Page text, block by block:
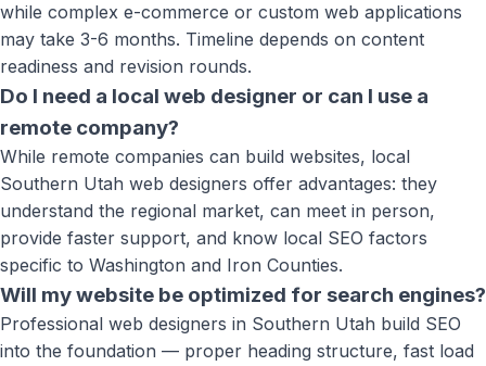
while complex e-commerce or custom web applications
may take 3-6 months. Timeline depends on content
readiness and revision rounds.
Do I need a local web designer or can I use a
remote company?
While remote companies can build websites, local
Southern Utah web designers offer advantages: they
understand the regional market, can meet in person,
provide faster support, and know local SEO factors
specific to Washington and Iron Counties.
Will my website be optimized for search engines?
Professional web designers in Southern Utah build SEO
into the foundation — proper heading structure, fast load